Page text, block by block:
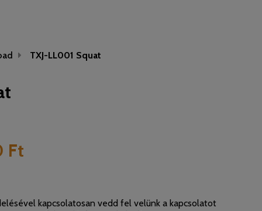
TXJ-LL001 Squat
Ft
kapcsolatosan vedd fel velünk a kapcsolatot